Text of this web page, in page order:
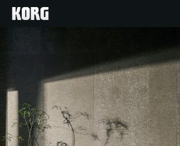
Products
Features